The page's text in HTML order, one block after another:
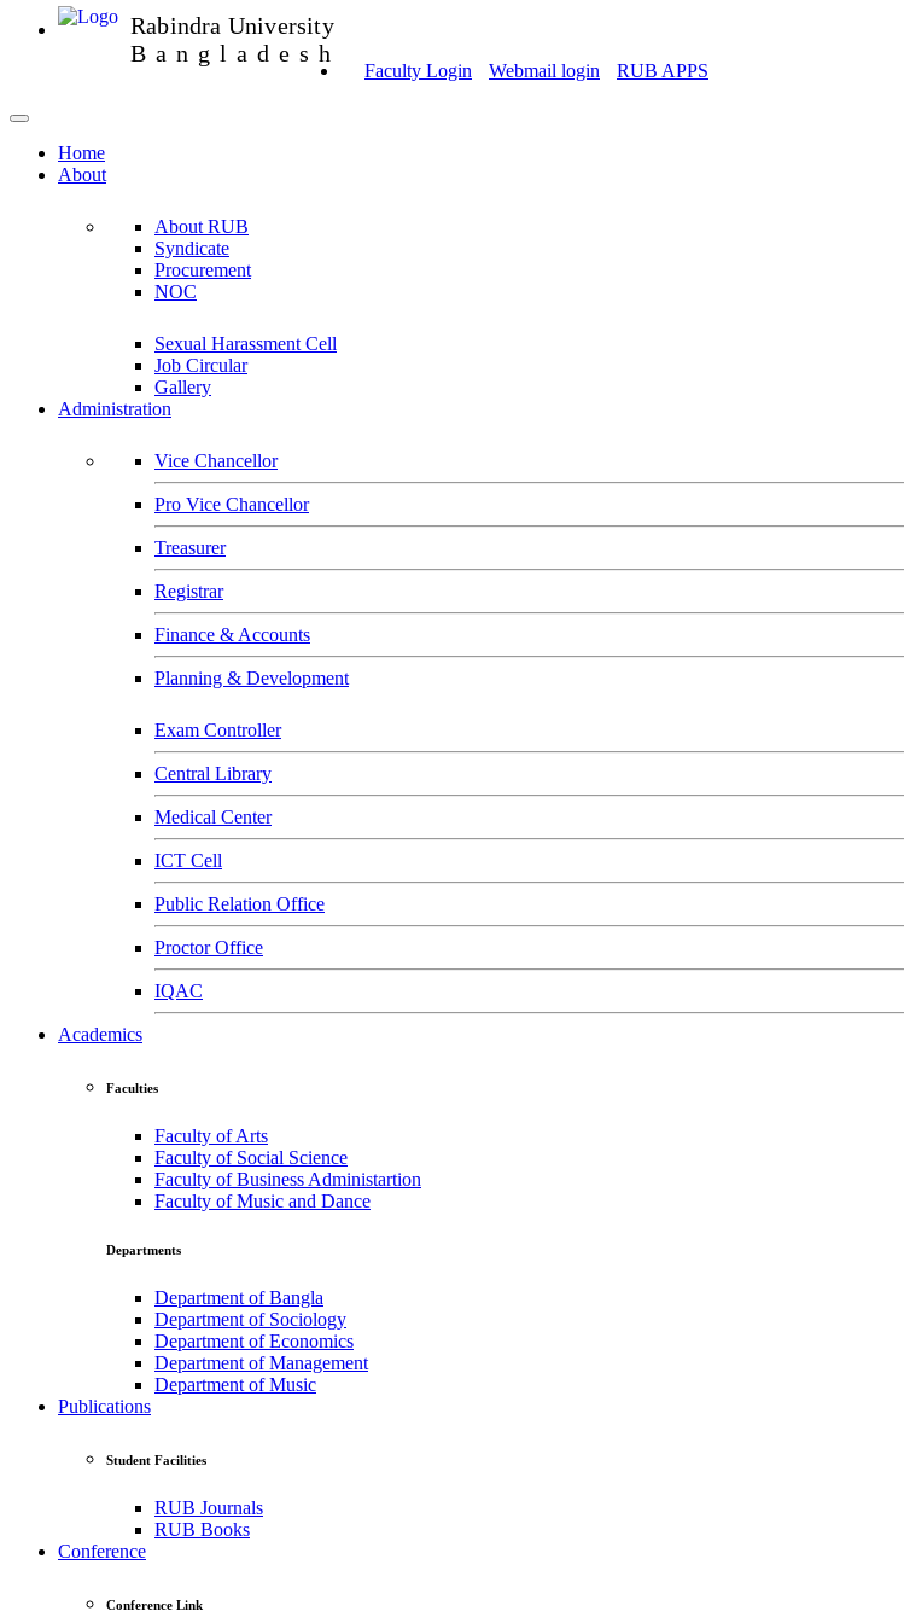
Rabindra University
Bangladesh
Faculty Login Webmail login RUB APPS
Home
About
About RUB
Syndicate
Procurement
NOC
Sexual Harassment Cell
Job Circular
Gallery
Administration
Vice Chancellor
Pro Vice Chancellor
Treasurer
Registrar
Finance & Accounts
Planning & Development
Exam Controller
Central Library
Medical Center
ICT Cell
Public Relation Office
Proctor Office
IQAC
Academics
Faculties
Faculty of Arts
Faculty of Social Science
Faculty of Business Administartion
Faculty of Music and Dance
Departments
Department of Bangla
Department of Sociology
Department of Economics
Department of Management
Department of Music
Publications
Student Facilities
RUB Journals
RUB Books
Conference
Conference Link